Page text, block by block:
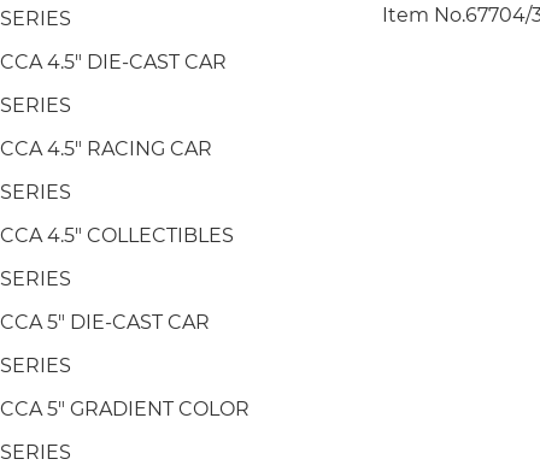
SERIES
CCA 4.5" DIE-CAST CAR
SERIES
CCA 4.5" RACING CAR
SERIES
CCA 4.5" COLLECTIBLES
SERIES
CCA 5" DIE-CAST CAR
SERIES
CCA 5" GRADIENT COLOR
SERIES
Item No.67704/